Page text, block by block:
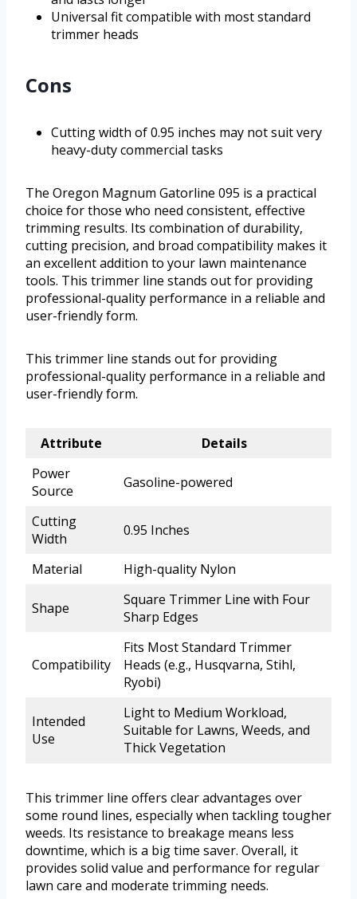
Universal fit compatible with most standard
trimmer heads
Cons
Cutting width of 0.95 inches may not suit very
heavy-duty commercial tasks
The Oregon Magnum Gatorline 095 is a practical
choice for those who need consistent, effective
trimming results. Its combination of durability,
cutting precision, and broad compatibility makes it
an excellent addition to your lawn maintenance
tools. This trimmer line stands out for providing
professional-quality performance in a reliable and
user-friendly form.
This trimmer line stands out for providing
professional-quality performance in a reliable and
user-friendly form.
Attribute
Details
Power
Source
Gasoline-powered
Cutting
Width
0.95 Inches
Material High-quality Nylon
Shape
Square Trimmer Line with Four
Sharp Edges
Compatibility
Fits Most Standard Trimmer
Heads (e.g., Husqvarna, Stihl,
Ryobi)
Intended
Use
Light to Medium Workload,
Suitable for Lawns, Weeds, and
Thick Vegetation
This trimmer line offers clear advantages over
some round lines, especially when tackling tougher
weeds. Its resistance to breakage means less
downtime, which is a big time saver. Overall, it
provides solid value and performance for regular
lawn care and moderate trimming needs.